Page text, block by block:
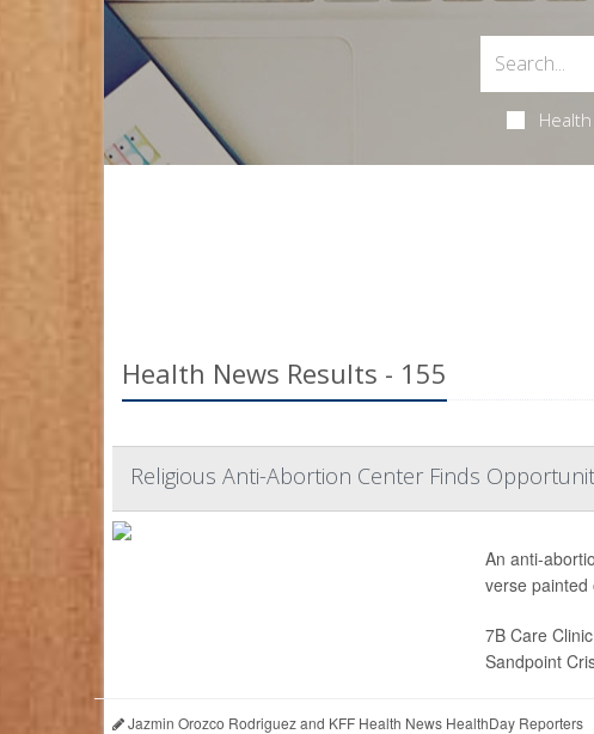
Health News Results - 155
Religious Anti-Abortion Center Finds
An anti-
verse painted
7B Care
Sandpoint
Jazmin Orozco Rodriguez and KFF Health News HealthDay Reporters